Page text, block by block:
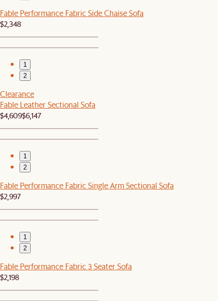
Fable Performance Fabric Side Chaise Sofa
$2,348
1
2
Clearance
Fable Leather Sectional Sofa
$4,609$6,147
1
2
Fable Performance Fabric Single Arm Sectional Sofa
$2,997
1
2
Fable Performance Fabric 3 Seater Sofa
$2,198